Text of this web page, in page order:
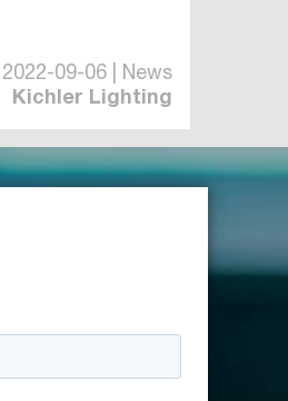
09-06 | News
Kichler Lighting